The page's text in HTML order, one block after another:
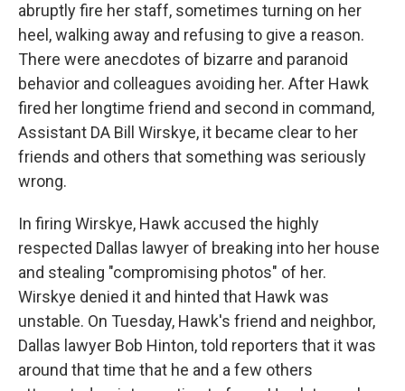
abruptly fire her staff, sometimes turning on her
heel, walking away and refusing to give a reason.
There were anecdotes of bizarre and paranoid
behavior and colleagues avoiding her. After Hawk
fired her longtime friend and second in command,
Assistant DA Bill Wirskye, it became clear to her
friends and others that something was seriously
wrong.
In firing Wirskye, Hawk accused the highly
respected Dallas lawyer of breaking into her house
and stealing "compromising photos" of her.
Wirskye denied it and hinted that Hawk was
unstable. On Tuesday, Hawk's friend and neighbor,
Dallas lawyer Bob Hinton, told reporters that it was
around that time that he and a few others